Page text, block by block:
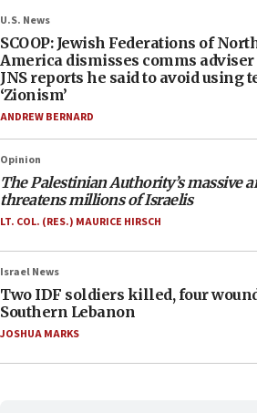
U.S. News
SCOOP: Jewish Federations of
America dismisses comms
JNS reports he said to avoid using
‘Zionism’
ANDREW BERNARD
Opinion
The Palestinian Authority’s massive
threatens millions of Israelis
LT. COL. (RES.) MAURICE HIRSCH
Israel News
Two IDF soldiers killed, four
Southern Lebanon
JOSHUA MARKS